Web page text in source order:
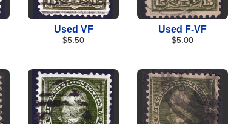
Used VF
$5.50
Used F-VF
$5.00